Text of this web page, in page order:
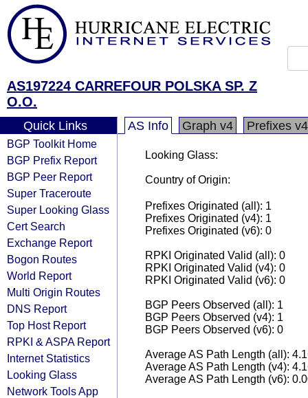
AS197224 CARREFOUR POLSKA SP. Z
O.O.
Quick Links
BGP Toolkit Home
BGP Prefix Report
BGP Peer Report
Super Traceroute
Super Looking Glass
Cert Search
Exchange Report
Bogon Routes
World Report
Multi Origin Routes
DNS Report
Top Host Report
RPKI & ASPA Report
Internet Statistics
Looking Glass
Network Tools App
AS Info Graph v4 Prefixes v4
Looking Glass:
Country of Origin:
Prefixes Originated (all): 1
Prefixes Originated (v4): 1
Prefixes Originated (v6): 0
RPKI Originated Valid (all): 0
RPKI Originated Valid (v4): 0
RPKI Originated Valid (v6): 0
BGP Peers Observed (all): 1
BGP Peers Observed (v4): 1
BGP Peers Observed (v6): 0
Average AS Path Length (all):
Average AS Path Length (v4):
Average AS Path Length (v6):